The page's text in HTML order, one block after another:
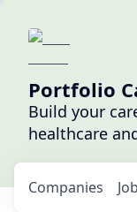
Portfolio
Build your
healthcare
Companies